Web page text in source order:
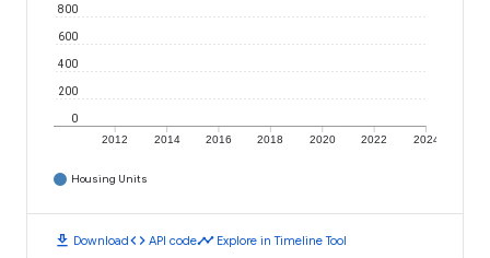
2012 2014 2016 2018 2020 2022 2024
0
200
400
600
800
Housing Units
download Downloadcode API codetimeline Explore in Timeline Tool